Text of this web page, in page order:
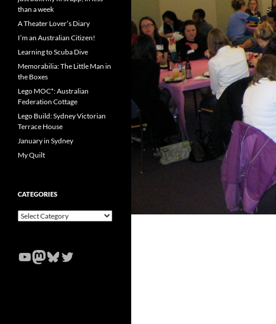
than a week
A Theater Lover’s Diary
I’m an Australian Citizen!
Learning to Scuba Dive
Memorabilia: The Little Man in
the Boxes
Lego MOC*: Australian
Federation Cottage
Lego Build: Sydney Victorian
Terrace House
January in Sydney
My Quilt
CATEGORIES
Categories
YouTube
Mastodon
Bluesky
Twitter